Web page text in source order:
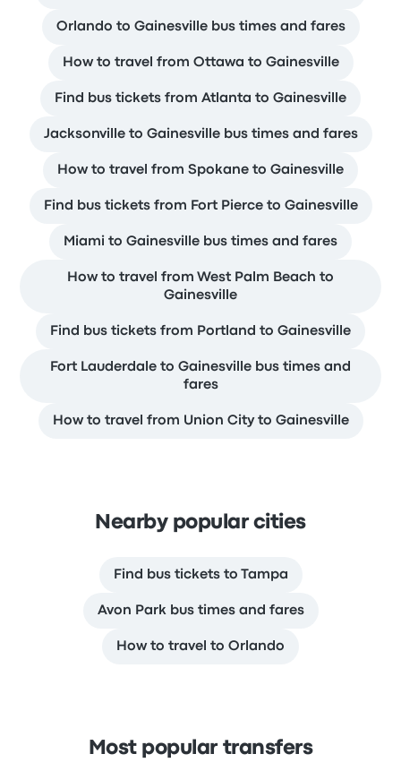
Orlando to Gainesville bus times and fares
How to travel from Ottawa to Gainesville
Find bus tickets from Atlanta to Gainesville
Jacksonville to Gainesville bus times and fares
How to travel from Spokane to Gainesville
Find bus tickets from Fort Pierce to Gainesville
Miami to Gainesville bus times and fares
How to travel from West Palm Beach to
Gainesville
Find bus tickets from Portland to Gainesville
Fort Lauderdale to Gainesville bus times and
fares
How to travel from Union City to Gainesville
Nearby popular cities
Find bus tickets to Tampa
Avon Park bus times and fares
How to travel to Orlando
Most popular transfers